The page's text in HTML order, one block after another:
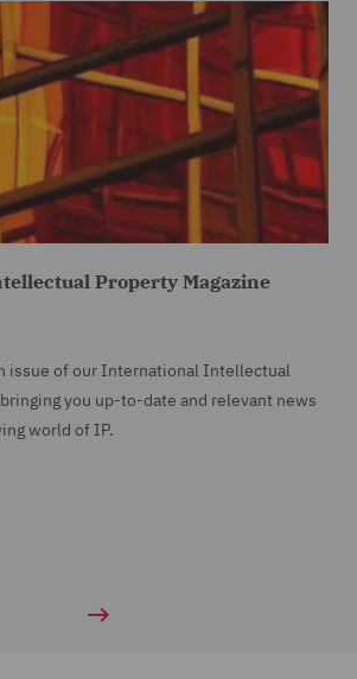
Property Magazine
issue of our International Intellectual
you up-to-date and relevant news
world of IP.